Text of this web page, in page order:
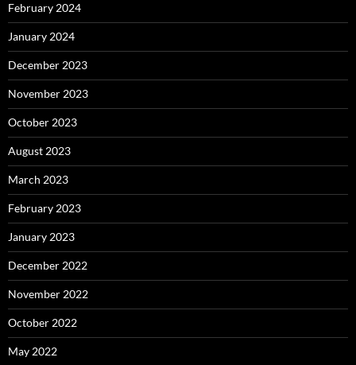
February 2024
January 2024
December 2023
November 2023
October 2023
August 2023
March 2023
February 2023
January 2023
December 2022
November 2022
October 2022
May 2022